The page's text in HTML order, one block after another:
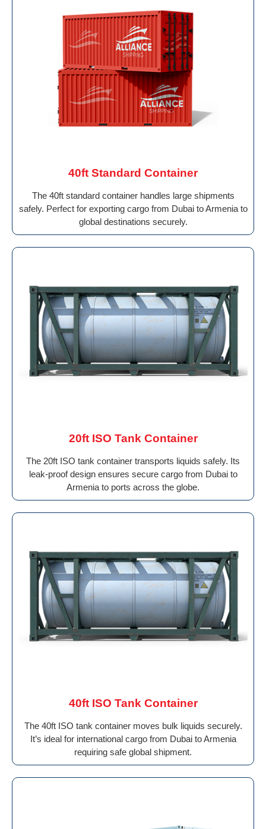
40ft Standard Container
The 40ft standard container handles large shipments
safely. Perfect for exporting cargo from Dubai to Armenia to
global destinations securely.
20ft ISO Tank Container
The 20ft ISO tank container transports liquids safely. Its
leak-proof design ensures secure cargo from Dubai to
Armenia to ports across the globe.
40ft ISO Tank Container
The 40ft ISO tank container moves bulk liquids securely.
It’s ideal for international cargo from Dubai to Armenia
requiring safe global shipment.